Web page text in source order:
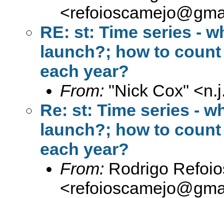
<
RE: st: Time series -
launch?; how to
each year?
From: "Nick Cox" <
Re: st: Time series -
launch?; how to
each year?
From: Rodrigo
<